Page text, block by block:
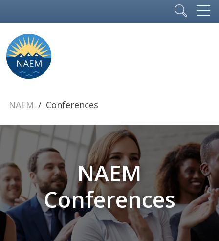
NAEM Conferences
NAEM
Conferences